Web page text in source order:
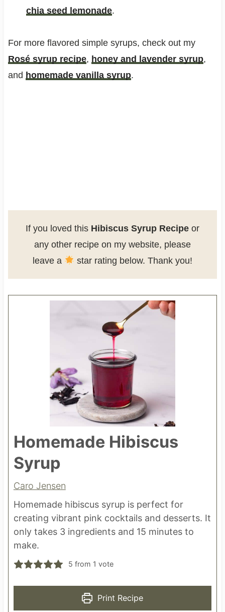
chia seed lemonade.
For more flavored simple syrups, check out my
Rosé syrup recipe, honey and lavender syrup,
and homemade vanilla syrup.
If you loved this Hibiscus Syrup Recipe or
any other recipe on my website, please
leave a
star rating below. Thank you!
Homemade Hibiscus
Syrup
Caro Jensen
Homemade hibiscus syrup is perfect for
creating vibrant pink cocktails and desserts. It
only takes 3 ingredients and 15 minutes to
make.
5 from 1 vote
Print Recipe